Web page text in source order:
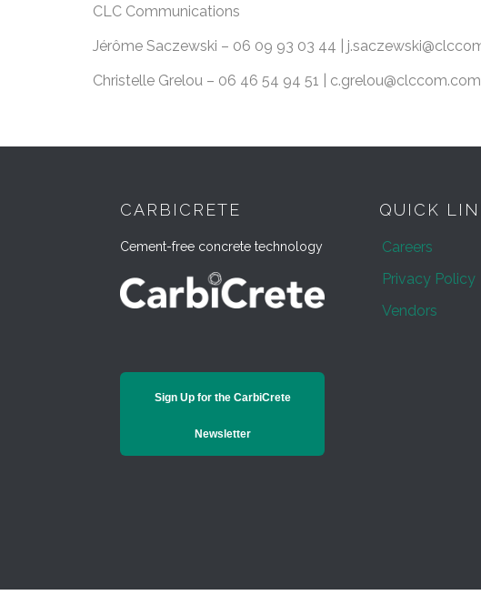
CLC Communications
Jérôme Saczewski – 06 09 93 03 44 |
Christelle Grelou – 06 46 54 94 51 | c.grelou@clccom.com
CARBICRETE
Cement-free concrete technology
Sign Up for the CarbiCrete
Newsletter
QUICK
Careers
Privacy Policy
Vendors